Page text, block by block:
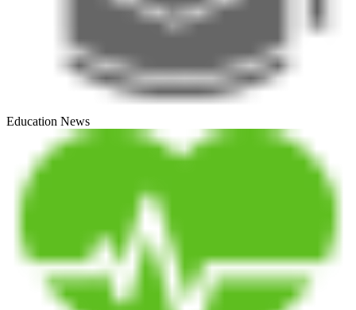
Education News